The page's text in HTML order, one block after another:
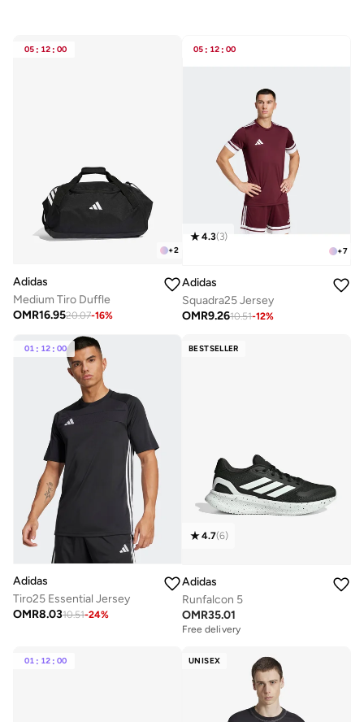
05 : 12 : 00
+2
Adidas
Medium Tiro Duffle
OMR16.9520.07-16%
05 : 12 : 00
+7
4.3(3)
Adidas
Squadra25 Jersey
OMR9.2610.51-12%
01 : 12 : 00
Adidas
Tiro25 Essential Jersey
OMR8.0310.51-24%
BESTSELLER
4.7(6)
Adidas
Runfalcon 5
OMR35.01
Free delivery
01 : 12 : 00 UNISEX